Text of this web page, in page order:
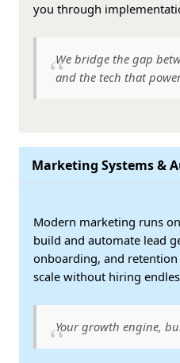
you through
We bridge the gap
and the tech that
Marketing Systems &
Modern marketing runs
build and automate lead
onboarding, and
scale without hiring
Your growth engine,